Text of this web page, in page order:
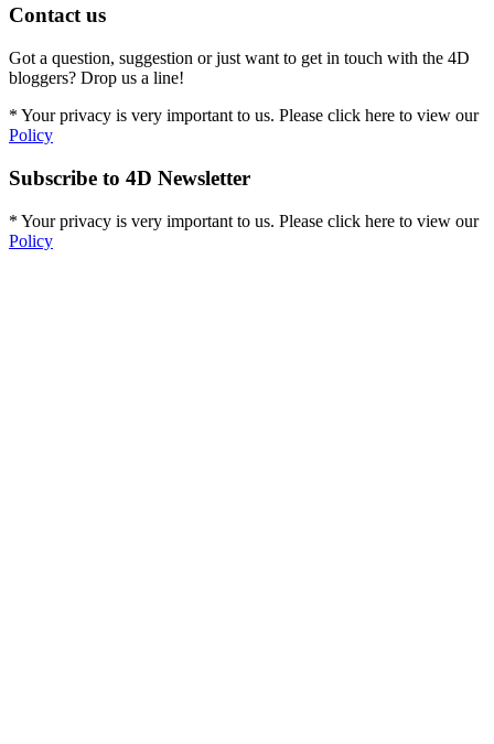
Contact us
Got a question, suggestion or just want to get in touch with the 4D
bloggers? Drop us a line!
* Your privacy is very important to us. Please click here to view our
Policy
Subscribe to 4D Newsletter
* Your privacy is very important to us. Please click here to view our
Policy